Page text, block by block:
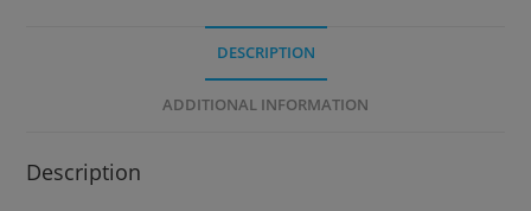
DESCRIPTION
ADDITIONAL INFORMATION
Description